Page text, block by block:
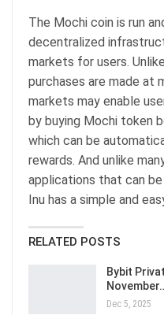
The Mochi coin is run
decentralized
markets for users.
purchases are made at
markets may enable
by buying Mochi token
which can be
rewards. And unlike
applications that can
Inu has a simple and
RELATED POSTS
Bybit
Dec 5, 2025